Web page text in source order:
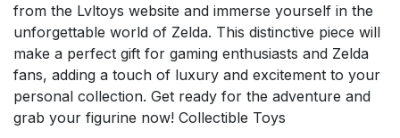
from the Lvltoys website and immerse yourself in the
unforgettable world of Zelda. This distinctive piece will
make a perfect gift for gaming enthusiasts and Zelda
fans, adding a touch of luxury and excitement to your
personal collection. Get ready for the adventure and
grab your figurine now! Collectible Toys